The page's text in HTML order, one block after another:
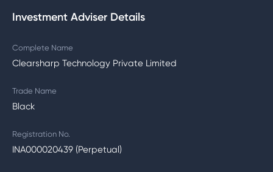
Investment Adviser Details
Complete Name
Clearsharp Technology Private Limited
Trade Name
Black
Registration No.
INA000020439 (Perpetual)